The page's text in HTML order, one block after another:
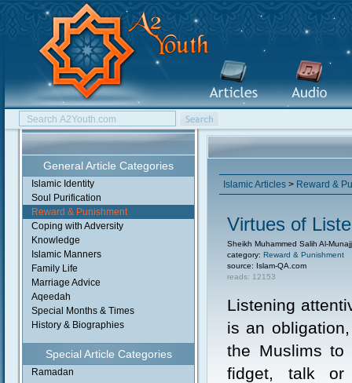
General Article Categories
Islamic Identity
Soul Purification
Reward & Punishment
Coping with Adversity
Knowledge
Islamic Manners
Family Life
Marriage Advice
Aqeedah
Special Months & Times
History & Biographies
Special Article Categories
Ramadan
Islamic Articles > Reward &
Virtues of
Sheikh Muhammed Salih Al-
category: Reward & Punishment
source: Islam-QA.com
reads: 12153
Listening
is an
the Muslims to
fidget, talk or